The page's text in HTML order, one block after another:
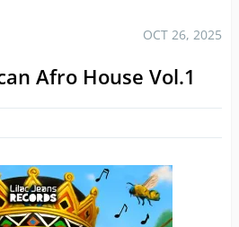
OCT 26, 2025
Afro House Vol.1